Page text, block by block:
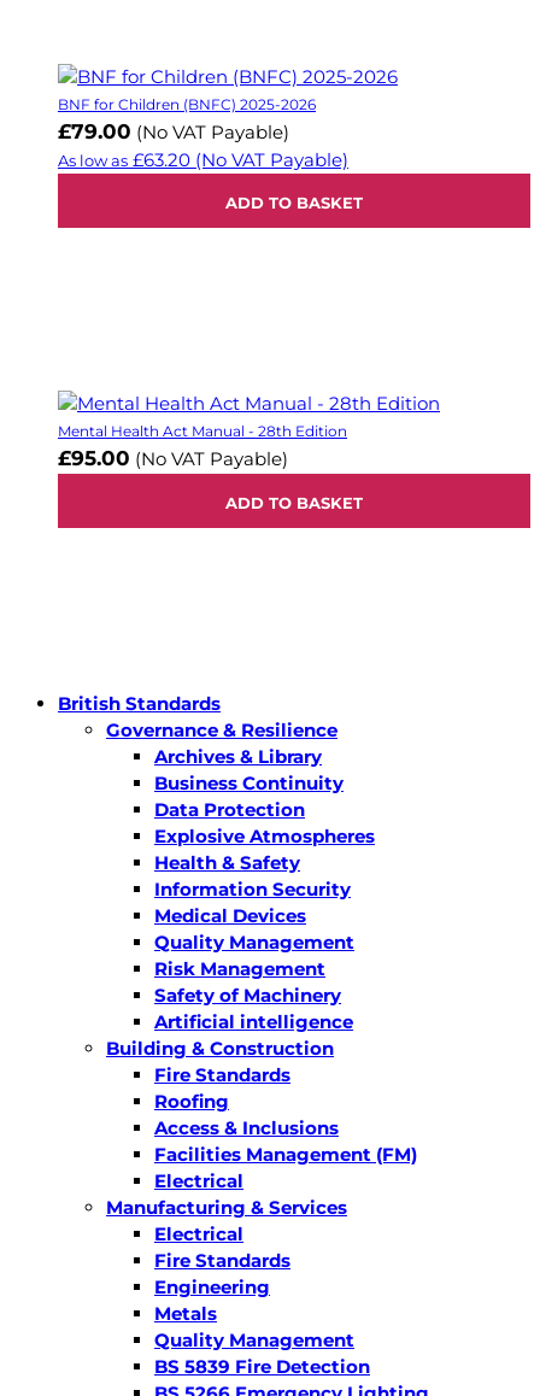
BNF for Children (BNFC) 2025-2026
£79.00 (No VAT Payable)
As low as £63.20 (No VAT Payable)
ADD TO BASKET
Mental Health Act Manual - 28th Edition
£95.00 (No VAT Payable)
ADD TO BASKET
British Standards
Governance & Resilience
Archives & Library
Business Continuity
Data Protection
Explosive Atmospheres
Health & Safety
Information Security
Medical Devices
Quality Management
Risk Management
Safety of Machinery
Artificial intelligence
Building & Construction
Fire Standards
Roofing
Access & Inclusions
Facilities Management (FM)
Electrical
Manufacturing & Services
Electrical
Fire Standards
Engineering
Metals
Quality Management
BS 5839 Fire Detection